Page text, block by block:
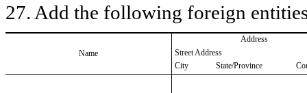
27. Add the following foreign
Name
Address
Street Address
City
State/Province